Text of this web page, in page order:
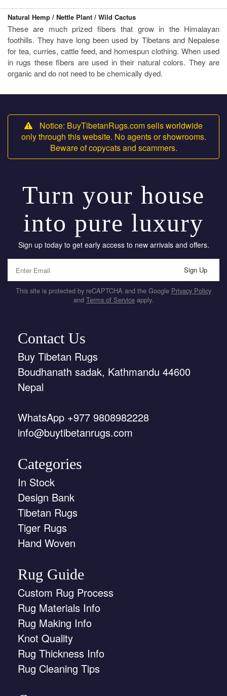
Natural Hemp / Nettle Plant / Wild Cactus
These are much prized fibers that grow in the Himalayan
foothills. They have long been used by Tibetans and Nepalese
for tea, curries, cattle feed, and homespun clothing. When used
in rugs these fibers are used in their natural colors. They are
organic and do not need to be chemically dyed.
Notice: BuyTibetanRugs.com sells worldwide
only through this website. No agents or showrooms.
Beware of copycats and scammers.
Turn your house
into pure luxury
Sign up today to get early access to new arrivals and offers.
Sign Up
This site is protected by reCAPTCHA and the Google Privacy Policy
and Terms of Service apply.
Contact Us
Buy Tibetan Rugs
Boudhanath sadak, Kathmandu 44600
Nepal
WhatsApp +977 9808982228
info@buytibetanrugs.com
Categories
In Stock
Design Bank
Tibetan Rugs
Tiger Rugs
Hand Woven
Rug Guide
Custom Rug Process
Rug Materials Info
Rug Making Info
Knot Quality
Rug Thickness Info
Rug Cleaning Tips